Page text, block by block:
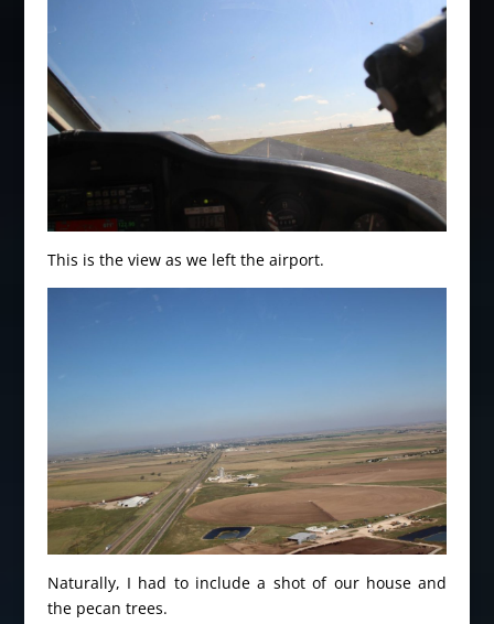
This is the view as we left the airport.
Naturally, I had to include a shot of our house and
the pecan trees.